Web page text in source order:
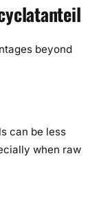
beyond
can be less
when raw